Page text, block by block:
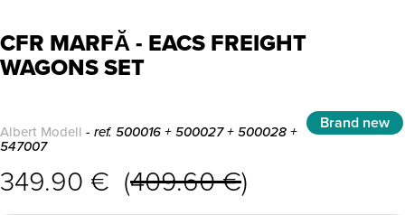
CFR MARFĂ - EACS FREIGHT
WAGONS SET
Albert Modell - ref. 500016 + 500027 + 500028 +
547007
Brand new
349.90 € (409.60 €)